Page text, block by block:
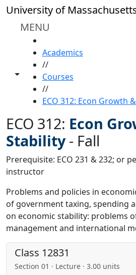
Skip to main content
University of
MENU
Toggle share controls
Academics
//
Courses
//
ECO 312: Econ Growth
ECO 312: Econ
Stability - Fall
Prerequisite: ECO 231 & 232; or
instructor
Problems and policies in
of government taxing, spending
on economic stability: problems
management and international
Class 12831
Section 01 · Lecture · 3.00 units